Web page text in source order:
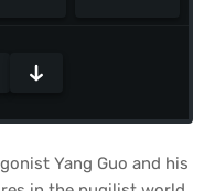
Yang Guo and his